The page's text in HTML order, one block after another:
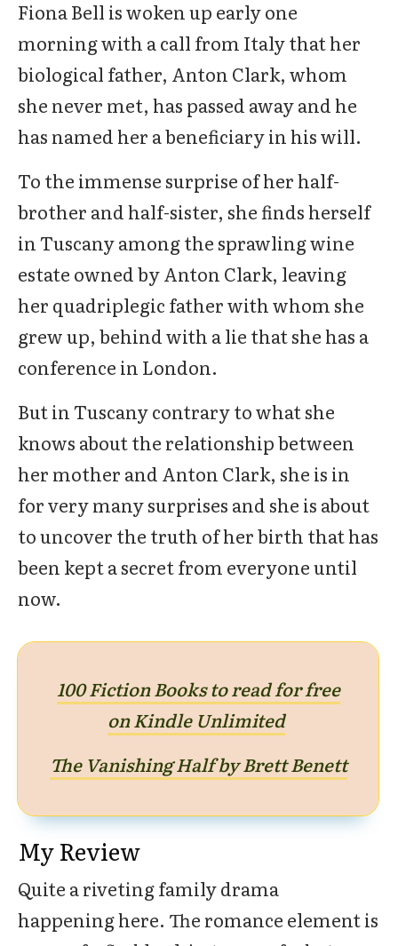
Fiona Bell is woken up early one
morning with a call from Italy that her
biological father, Anton Clark, whom
she never met, has passed away and he
has named her a beneficiary in his will.
To the immense surprise of her half-
brother and half-sister, she finds herself
in Tuscany among the sprawling wine
estate owned by Anton Clark, leaving
her quadriplegic father with whom she
grew up, behind with a lie that she has a
conference in London.
But in Tuscany contrary to what she
knows about the relationship between
her mother and Anton Clark, she is in
for very many surprises and she is about
to uncover the truth of her birth that has
been kept a secret from everyone until
now.
100 Fiction Books to read for free
on Kindle Unlimited
The Vanishing Half by Brett Benett
My Review
Quite a riveting family drama
happening here. The romance element is